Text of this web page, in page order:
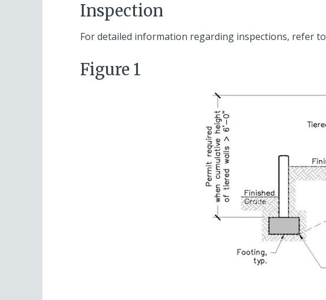
Inspection
For detailed information regarding inspections, refer to
Figure 1